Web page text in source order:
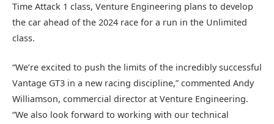
Time Attack 1 class, Venture Engineering plans to develop
the car ahead of the 2024 race for a run in the Unlimited
class.
“We’re excited to push the limits of the incredibly successful
Vantage GT3 in a new racing discipline,” commented Andy
Williamson, commercial director at Venture Engineering.
“We also look forward to working with our technical